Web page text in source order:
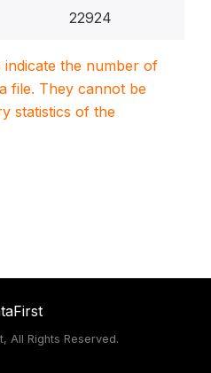
22924
indicate the number of
file. They cannot be
statistics of the
All Rights Reserved.